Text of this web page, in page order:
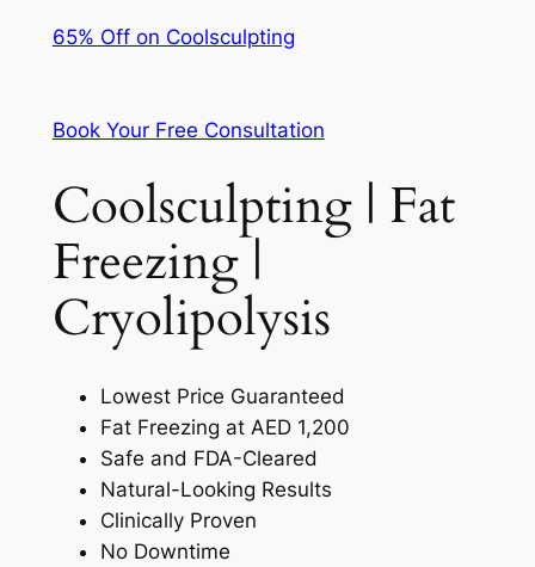
65% Off on Coolsculpting
Book Your Free Consultation
Coolsculpting | Fat
Freezing |
Cryolipolysis
Lowest Price Guaranteed
Fat Freezing at AED 1,200
Safe and FDA-Cleared
Natural-Looking Results
Clinically Proven
No Downtime